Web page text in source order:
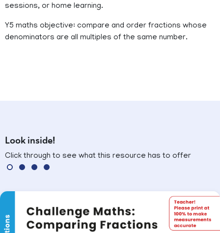
sessions, or home learning.
Y5 maths objective: compare and order fractions whose
denominators are all multiples of the same number.
Look inside!
Click through to see what this resource has to offer